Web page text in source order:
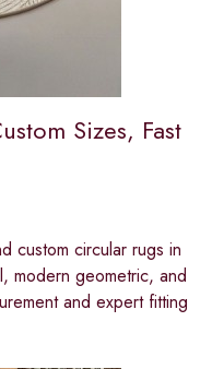
Sizes, Fast
custom circular rugs in
modern geometric, and
and expert fitting